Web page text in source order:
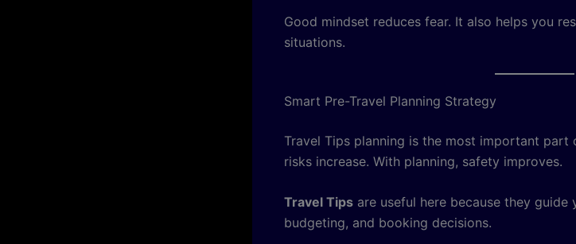
Good mindset reduces fear. It also helps you
situations.
Smart Pre-Travel Planning Strategy
Travel Tips planning is the most important part
risks increase. With planning, safety improves.
Travel Tips are useful here because they
budgeting, and booking decisions.